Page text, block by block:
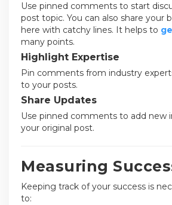
Use pinned comments to start
post topic. You can also share your
here with catchy lines. It helps to
many points.
Highlight Expertise
Pin comments from industry
to your posts.
Share Updates
Use pinned comments to add new
your original post.
Measuring
Keeping track of your success is
to: